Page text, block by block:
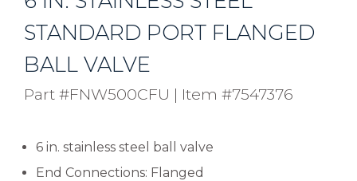
STANDARD PORT FLANGED
BALL VALVE
Part #FNW500CFU | Item #7547376
6 in. stainless steel ball valve
End Connections: Flanged